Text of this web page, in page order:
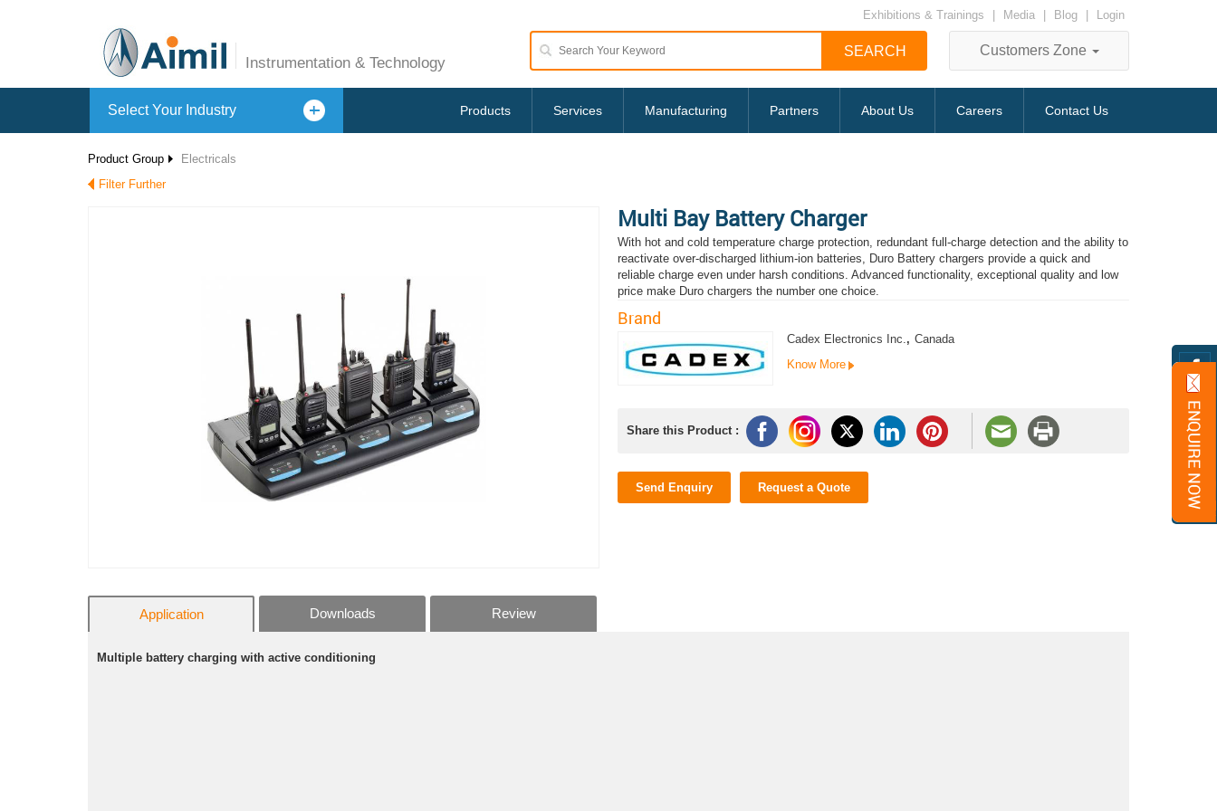
Instrumentation & Technology
Exhibitions & Trainings Media Blog Login
Customers Zone
Products Services Manufacturing Partners About Us Careers Contact Us
Select Your Industry
Product Group
Electricals
Filter Further
Multi Bay Battery Charger
With hot and cold temperature charge protection, redundant full-charge detection and the ability to
reactivate over-discharged lithium-ion batteries, Duro Battery chargers provide a quick and
reliable charge even under harsh conditions. Advanced functionality, exceptional quality and low
price make Duro chargers the number one choice.
Brand
Cadex Electronics Inc., Canada
Know More
Share this Product :
Send Enquiry Request a Quote
Application Downloads Review
Multiple battery charging with active conditioning